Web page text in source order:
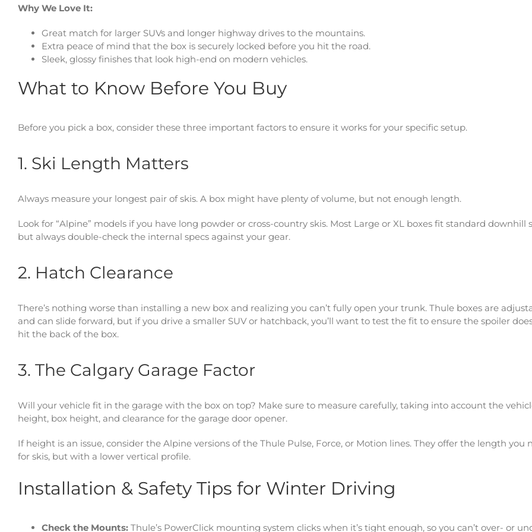
Why We Love It:
Great match for larger SUVs and longer highway drives to the mountains.
Extra peace of mind that the box is securely locked before you hit the road.
Sleek, glossy finishes that look high-end on modern vehicles.
What to Know Before You Buy
Before you pick a box, consider these three important factors to ensure it works for your specific setup.
1. Ski Length Matters
Always measure your longest pair of skis. A box might have plenty of volume, but not enough length.
Look for “Alpine” models if you have long powder or cross-country skis. Most Large or XL boxes fit standard downhill
but always double-check the internal specs against your gear.
2. Hatch Clearance
There’s nothing worse than installing a new box and realizing you can’t fully open your trunk. Thule boxes are
and can slide forward, but if you drive a smaller SUV or hatchback, you’ll want to test the fit to ensure the spoiler
hit the back of the box.
3. The Calgary Garage Factor
Will your vehicle fit in the garage with the box on top? Make sure to measure carefully, taking into account the
height, box height, and clearance for the garage door opener.
If height is an issue, consider the Alpine versions of the Thule Pulse, Force, or Motion lines. They offer the length you
for skis, but with a lower vertical profile.
Installation & Safety Tips for Winter Driving
Check the Mounts: Thule’s PowerClick mounting system clicks when it’s tight enough, so you can’t over- or